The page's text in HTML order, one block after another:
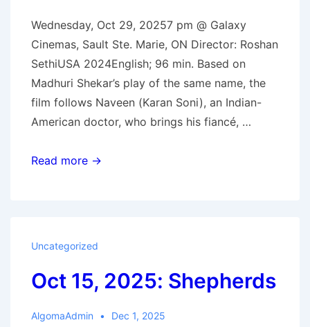
Wednesday, Oct 29, 20257 pm @ Galaxy
Cinemas, Sault Ste. Marie, ON Director: Roshan
SethiUSA 2024English; 96 min. Based on
Madhuri Shekar’s play of the same name, the
film follows Naveen (Karan Soni), an Indian-
American doctor, who brings his fiancé, …
Oct
Boy
Read more →
Uncategorized
Oct 15, 2025: Shepherds
AlgomaAdmin Dec 1, 2025